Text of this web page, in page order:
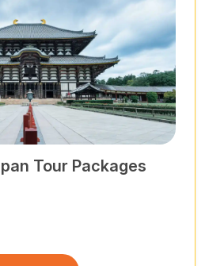
Tour Packages